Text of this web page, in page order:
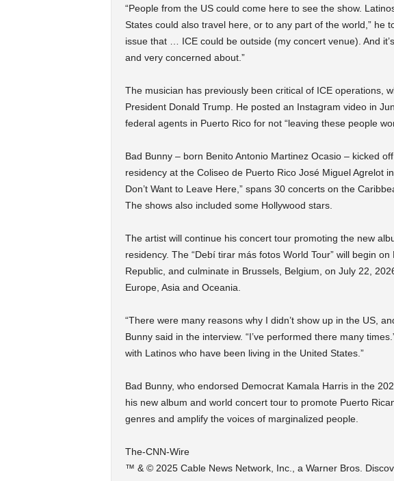
“People from the US could come here to see the show.
States could also travel here, or to any part of the world,” he
issue that … ICE could be outside (my concert venue). And
and very concerned about.”
The musician has previously been critical of ICE operations,
President Donald Trump. He posted an Instagram video in
federal agents in Puerto Rico for not “leaving these people
Bad Bunny – born Benito Antonio Martinez Ocasio – kicked
residency at the Coliseo de Puerto Rico José Miguel Agrelot
Don’t Want to Leave Here,” spans 30 concerts on the
The shows also included some Hollywood stars.
The artist will continue his concert tour promoting the new
residency. The “Debí tirar más fotos World Tour” will begin
Republic, and culminate in Brussels, Belgium, on July 22,
Europe, Asia and Oceania.
“There were many reasons why I didn’t show up in the US,
Bunny said in the interview. “I’ve performed there many
with Latinos who have been living in the United States.”
Bad Bunny, who endorsed Democrat Kamala Harris in the
his new album and world concert tour to promote Puerto
genres and amplify the voices of marginalized people.
The-CNN-Wire
™ & © 2025 Cable News Network, Inc., a Warner Bros.